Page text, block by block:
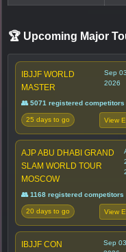
🏆 Upcoming Major
IBJJF WORLD
MASTER
Sep 03,
2026
👥 5071 registered competitors
25 days to go View
AJP ABU DHABI GRAND
SLAM WORLD TOUR
MOSCOW
👥 1168 registered competitors
20 days to go View
IBJJF CON
Sep